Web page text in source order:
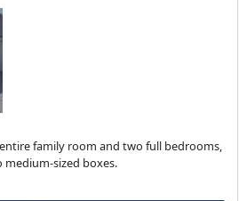
family room and two full bedrooms,
medium-sized boxes.